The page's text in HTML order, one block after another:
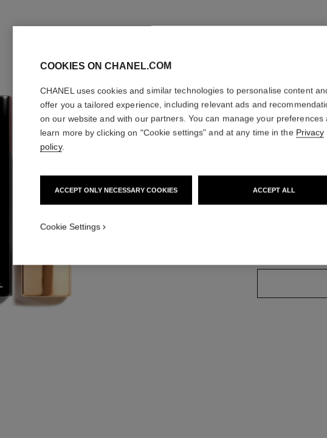
ROUGE
More details
COOKIES ON CHANEL.COM
CHANEL uses cookies and similar technologies to personalise content
offer you a tailored experience, including relevant ads and
on our website and with our partners. You can manage your preferences
learn more by clicking on "Cookie settings" and at any time in the Privacy
policy.
ACCEPT ONLY NECESSARY COOKIES ACCEPT ALL
Cookie Settings